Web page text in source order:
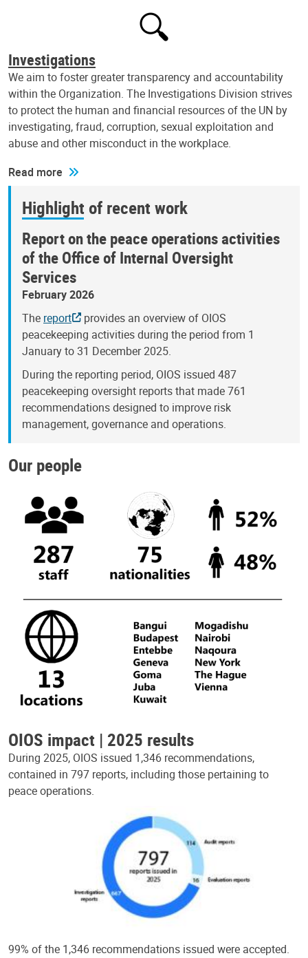
Investigations
We aim to foster greater transparency and accountability
within the Organization. The Investigations Division strives
to protect the human and financial resources of the UN by
investigating, fraud, corruption, sexual exploitation and
abuse and other misconduct in the workplace.
Read more
Highlight of recent work
Report on the peace operations activities
of the Office of Internal Oversight
Services
February 2026
The report
provides an overview of OIOS
peacekeeping activities during the period from 1
January to 31 December 2025.
During the reporting period, OIOS issued 487
peacekeeping oversight reports that made 761
recommendations designed to improve risk
management, governance and operations.
Our people
OIOS impact | 2025 results
During 2025, OIOS issued 1,346 recommendations,
contained in 797 reports, including those pertaining to
peace operations.
99% of the 1,346 recommendations issued were accepted.